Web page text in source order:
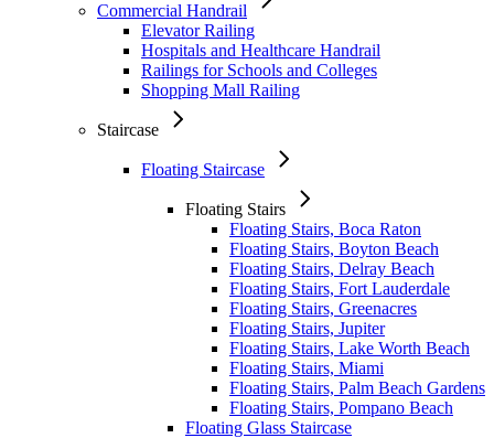
Commercial Handrail
Elevator Railing
Hospitals and Healthcare Handrail
Railings for Schools and Colleges
Shopping Mall Railing
Staircase
Floating Staircase
Floating Stairs
Floating Stairs, Boca Raton
Floating Stairs, Boyton Beach
Floating Stairs, Delray Beach
Floating Stairs, Fort Lauderdale
Floating Stairs, Greenacres
Floating Stairs, Jupiter
Floating Stairs, Lake Worth Beach
Floating Stairs, Miami
Floating Stairs, Palm Beach Gardens
Floating Stairs, Pompano Beach
Floating Glass Staircase